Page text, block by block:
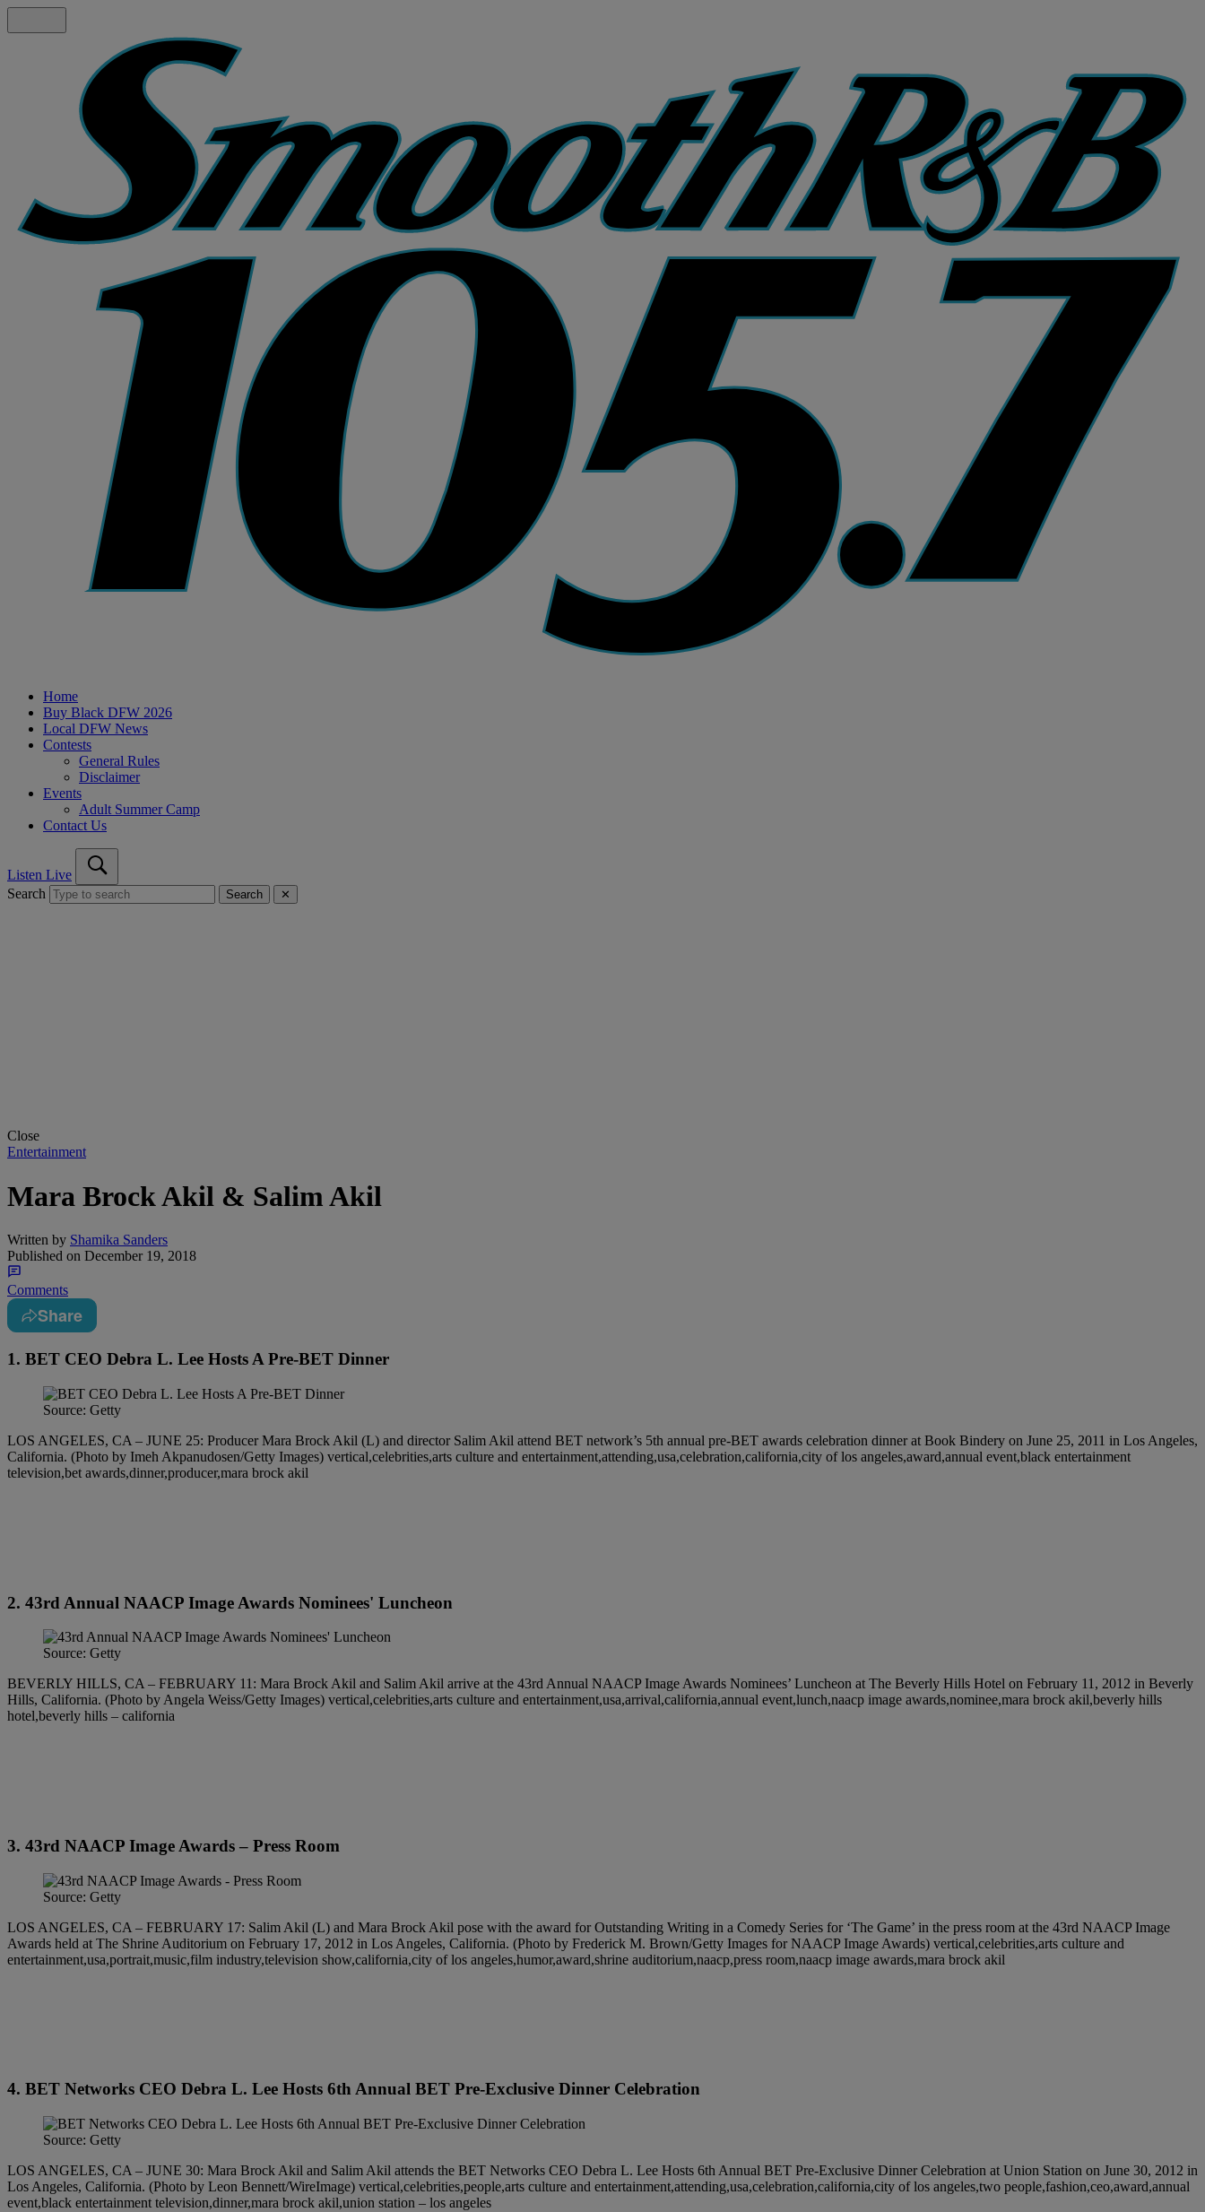
Home
Buy Black DFW 2026
Local DFW News
Contests
General Rules
Disclaimer
Events
Adult Summer Camp
Contact Us
Listen Live
Search
Search ✕
Close
Entertainment
Mara Brock Akil & Salim Akil
Written by Shamika Sanders
Published on December 19, 2018
Comments
Share
1. BET CEO Debra L. Lee Hosts A Pre-BET Dinner
Source: Getty
LOS ANGELES, CA – JUNE 25: Producer Mara Brock Akil (L) and director Salim Akil attend BET network’s 5th annual pre-BET awards celebration dinner at Book Bindery on June 25, 2011 in Los Angeles,
California. (Photo by Imeh Akpanudosen/Getty Images) vertical,celebrities,arts culture and entertainment,attending,usa,celebration,california,city of los angeles,award,annual event,black entertainment
television,bet awards,dinner,producer,mara brock akil
2. 43rd Annual NAACP Image Awards Nominees' Luncheon
Source: Getty
BEVERLY HILLS, CA – FEBRUARY 11: Mara Brock Akil and Salim Akil arrive at the 43rd Annual NAACP Image Awards Nominees’ Luncheon at The Beverly Hills Hotel on February 11, 2012 in Beverly
Hills, California. (Photo by Angela Weiss/Getty Images) vertical,celebrities,arts culture and entertainment,usa,arrival,california,annual event,lunch,naacp image awards,nominee,mara brock akil,beverly hills
hotel,beverly hills – california
3. 43rd NAACP Image Awards – Press Room
Source: Getty
LOS ANGELES, CA – FEBRUARY 17: Salim Akil (L) and Mara Brock Akil pose with the award for Outstanding Writing in a Comedy Series for ‘The Game’ in the press room at the 43rd NAACP Image
Awards held at The Shrine Auditorium on February 17, 2012 in Los Angeles, California. (Photo by Frederick M. Brown/Getty Images for NAACP Image Awards) vertical,celebrities,arts culture and
entertainment,usa,portrait,music,film industry,television show,california,city of los angeles,humor,award,shrine auditorium,naacp,press room,naacp image awards,mara brock akil
4. BET Networks CEO Debra L. Lee Hosts 6th Annual BET Pre-Exclusive Dinner Celebration
Source: Getty
LOS ANGELES, CA – JUNE 30: Mara Brock Akil and Salim Akil attends the BET Networks CEO Debra L. Lee Hosts 6th Annual BET Pre-Exclusive Dinner Celebration at Union Station on June 30, 2012 in
Los Angeles, California. (Photo by Leon Bennett/WireImage) vertical,celebrities,people,arts culture and entertainment,attending,usa,celebration,california,city of los angeles,two people,fashion,ceo,award,annual
event,black entertainment television,dinner,mara brock akil,union station – los angeles